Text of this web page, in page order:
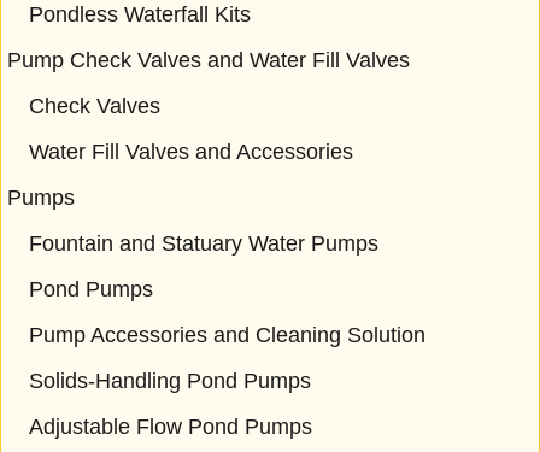
Pondless Waterfall Kits
Pump Check Valves and Water Fill Valves
Check Valves
Water Fill Valves and Accessories
Pumps
Fountain and Statuary Water Pumps
Pond Pumps
Pump Accessories and Cleaning Solution
Solids-Handling Pond Pumps
Adjustable Flow Pond Pumps